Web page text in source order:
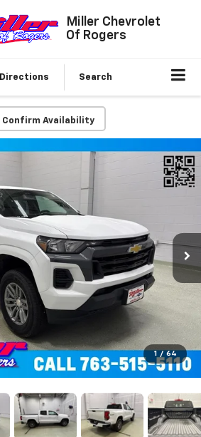
Miller Chevrolet
Of Rogers
Directions Search
Confirm Availability
1 / 64